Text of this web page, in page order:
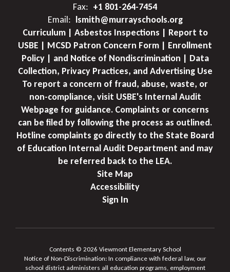
Fax: +1 801-264-7454
Email: lsmith@murrayschools.org
Curriculum | Asbestos Inspections | Report to
USBE | MCSD Patron Concern Form | Enrollment
Policy | and Notice of Nondiscrimination | Data
Collection, Privacy Practices, and Advertising Use
To report a concern of fraud, abuse, waste, or
non-compliance, visit USBE's Internal Audit
Webpage for guidance. Complaints or concerns
can be filed by following the process as outlined.
Hotline complaints go directly to the State Board
of Education Internal Audit Department and may
be referred back to the LEA.
Site Map
Accessibility
Sign In
Contents © 2026 Viewmont Elementary School
Notice of Non-Discrimination: In compliance with federal law, our
school district administers all education programs, employment